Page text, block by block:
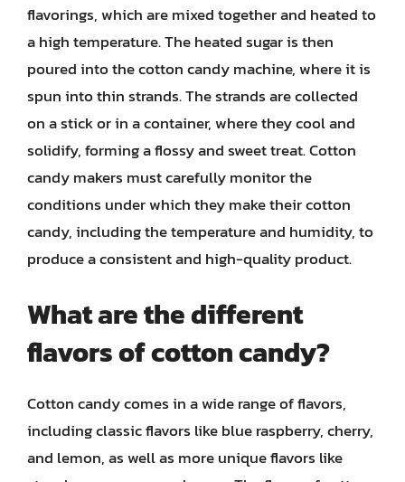
flavorings, which are mixed together and heated to
a high temperature. The heated sugar is then
poured into the cotton candy machine, where it is
spun into thin strands. The strands are collected
on a stick or in a container, where they cool and
solidify, forming a flossy and sweet treat. Cotton
candy makers must carefully monitor the
conditions under which they make their cotton
candy, including the temperature and humidity, to
produce a consistent and high-quality product.
What are the different
flavors of cotton candy?
Cotton candy comes in a wide range of flavors,
including classic flavors like blue raspberry, cherry,
and lemon, as well as more unique flavors like